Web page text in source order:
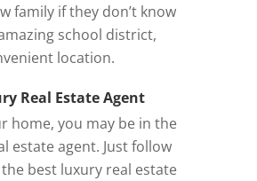
family if they don’t know
school district,
location.
Real Estate Agent
home, you may be in the
estate agent. Just follow
best luxury real estate